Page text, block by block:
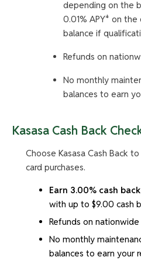
depending on the
0.01% APY* on
balance if
Refunds on
No monthly
balances to earn
Kasasa Cash Back
Choose Kasasa Cash Back
card purchases.
Earn 3.00% cash
with up to $9.00 cash
Refunds on
No monthly
balances to earn your